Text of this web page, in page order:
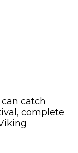
catch
complete